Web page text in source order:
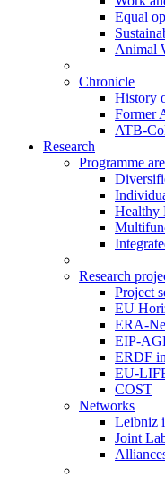
Equal
Animal
Chronicle
History
Former
ATB-
Research
Programme
Healthy
Research
Project
EU
ERA-
EIP-
ERDF
EU-
COST
Networks
Leibniz
Joint